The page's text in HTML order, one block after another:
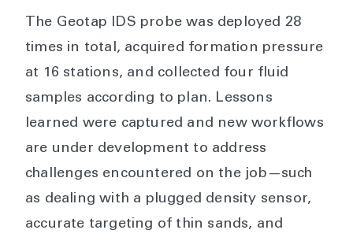
The Geotap IDS probe was deployed 28
times in total, acquired formation pressure
at 16 stations, and collected four fluid
samples according to plan. Lessons
learned were captured and new workflows
are under development to address
challenges encountered on the job—such
as dealing with a plugged density sensor,
accurate targeting of thin sands, and